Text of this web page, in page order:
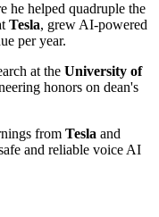
he helped quadruple the
Tesla, grew AI-powered
per year.
at the University of
honors on dean's
from Tesla and
and reliable voice AI